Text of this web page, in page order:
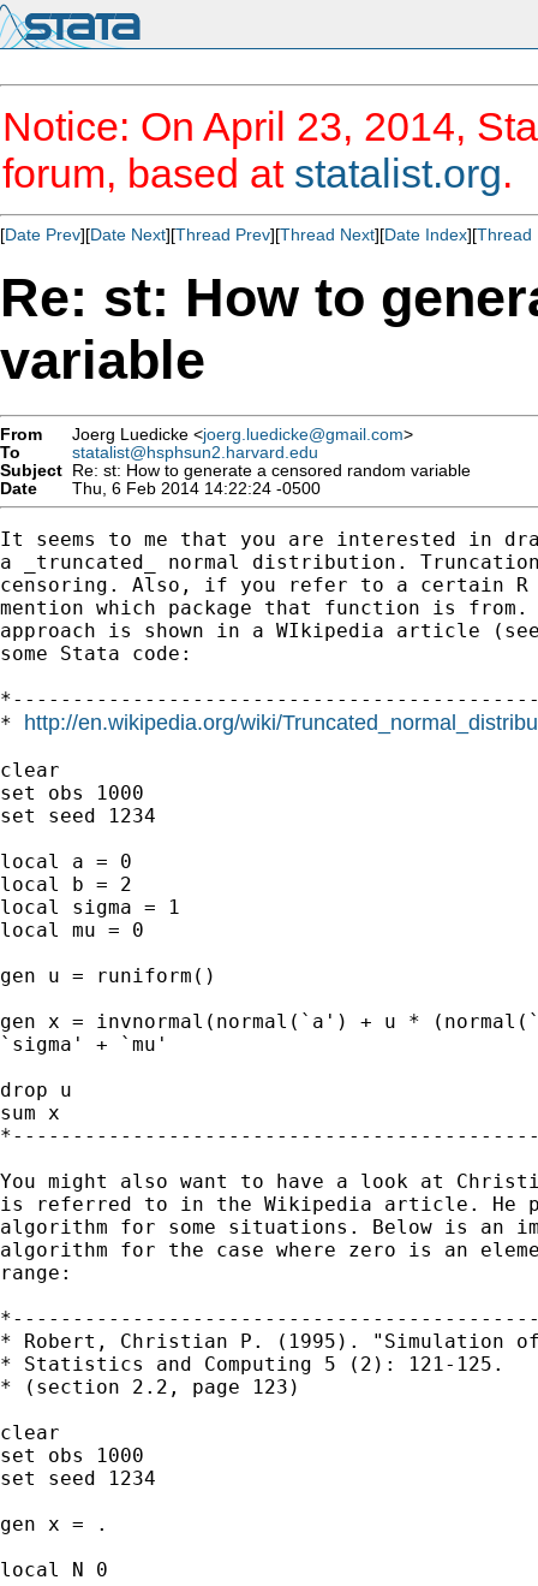
Notice: On April 23, 2014,
forum, based at statalist.org.
[Date Prev][Date Next][Thread Prev][Thread Next][Date Index][Thread
Re: st: How to
variable
From Joerg Luedicke <joerg.luedicke@gmail.com>
To
statalist@hsphsun2.harvard.edu
Subject Re: st: How to generate a censored random variable
Date
Thu, 6 Feb 2014 14:22:24 -0500
It seems to me that you are interested in
a _truncated_ normal distribution.
censoring. Also, if you refer to a certain R
mention which package that function is from.
approach is shown in a WIkipedia article
some Stata code:
* http://en.wikipedia.org/wiki/
clear
set obs 1000
set seed 1234
local a = 0
local b = 2
local sigma = 1
local mu = 0
gen u = runiform()
gen x = invnormal(normal(`a') + u *
`sigma' + `mu'
drop u
sum x
You might also want to have a look at
is referred to in the Wikipedia article. He
algorithm for some situations. Below is an
algorithm for the case where zero is an
range:
* Robert, Christian P. (1995). "Simulation
* Statistics and Computing 5 (2): 121-125.
* (section 2.2, page 123)
clear
set obs 1000
set seed 1234
gen x = .
local N 0